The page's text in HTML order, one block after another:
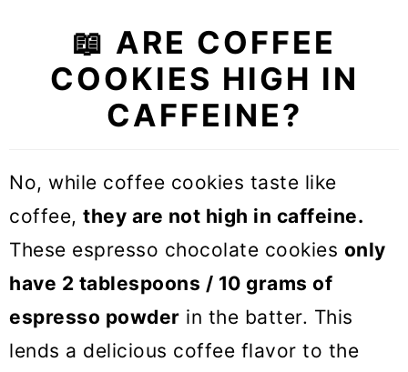
🎓 Expert tips
🥣 Equipment Notes
❓Recipe FAQs
🍪 More Cookie recipes
Coffee Cookies
📖 ARE COFFEE
COOKIES HIGH IN
CAFFEINE?
No, while coffee cookies taste like
coffee, they are not high in caffeine.
These espresso chocolate cookies only
have 2 tablespoons / 10 grams of
espresso powder in the batter. This
lends a delicious coffee flavor to the